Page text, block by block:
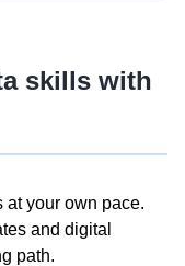
skills with
at your own pace.
and digital
path.